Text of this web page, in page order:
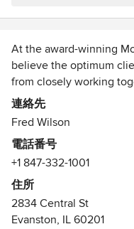
At the award-winning
believe the optimum
from closely working
client trust through
preferences and
landscape design, we
and consistent project
Contact us for your next
受賞歴：
連絡先
Fred Wilson
電話番号
+1 847-332-1001
住所
2834 Central St
Evanston, IL 60201